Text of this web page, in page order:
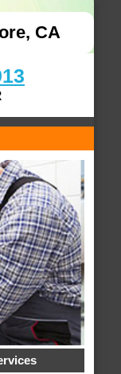
CA